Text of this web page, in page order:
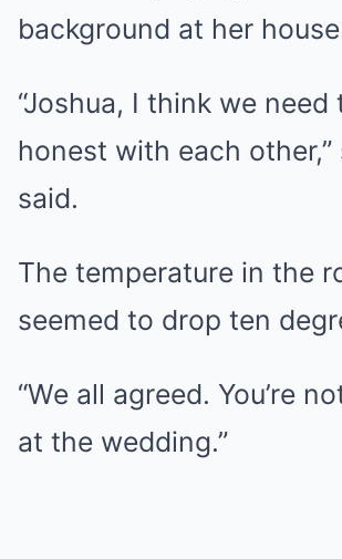
background at her
“Joshua, I think we need
honest with each
said.
The temperature in the
seemed to drop ten
“We all agreed. You’re
at the wedding.”